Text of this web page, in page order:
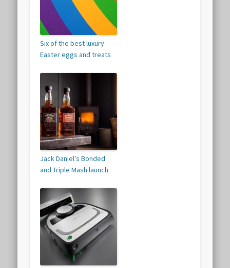
Six of the best luxury
Easter eggs and treats
Jack Daniel’s Bonded
and Triple Mash launch